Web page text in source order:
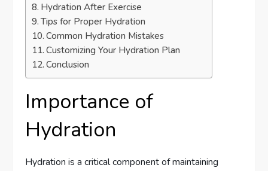
Hydration After Exercise
Tips for Proper Hydration
Common Hydration Mistakes
Customizing Your Hydration Plan
Conclusion
Importance of
Hydration
Hydration is a critical component of maintaining